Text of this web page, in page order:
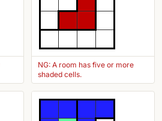
NG: A room has five or more
shaded cells.